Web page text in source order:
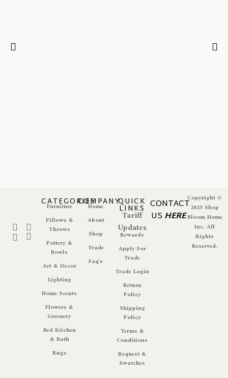
CATEGORIES
Furniture
Pillows &
Throws
Pottery &
Bowls
Art & Decor
Lighting
Home Scents
Flowers &
Greenery
Bed Kitchen
& Bath
Rugs
COMPANY
Home
About
Shop
Trade
Faq's
QUICK
LINKS
Tariff
Updates
Rewards
Apply For
Trade
Trade Login
Return
Policy
Shipping
Policy
Terms &
Conditions
Request &
Swatches
CONTACT
US HERE
Copyright ©
2025 Shop
Bloom Home
Inc. All
Rights
Reserved.